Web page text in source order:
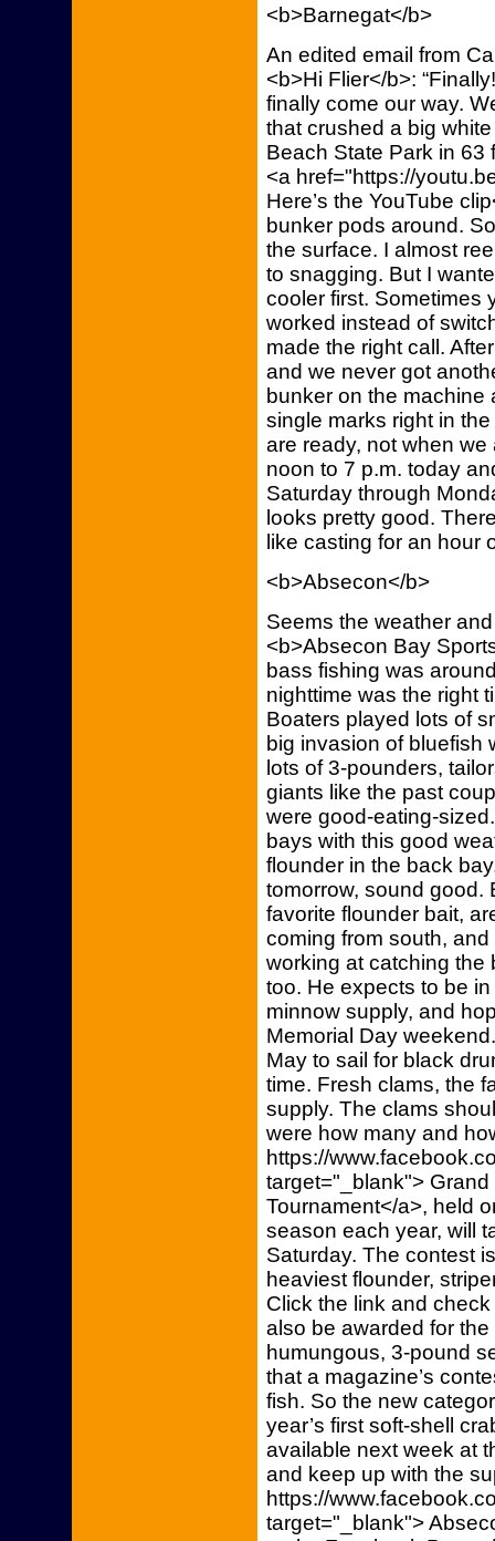
<b>Barnegat</b>
An edited email from
<b>Hi Flier</b>:
finally come our way.
that crushed a big
Beach State Park in 63
<a href="https://
Here’s the YouTube
bunker pods around.
the surface. I almost
to snagging. But I
cooler first. Sometimes
worked instead of
made the right call.
and we never got
bunker on the
single marks right in
are ready, not when
noon to 7 p.m. today
Saturday through
looks pretty good.
like casting for an hour
<b>Absecon</b>
Seems the weather
<b>Absecon Bay
bass fishing was
nighttime was the right
Boaters played lots of
big invasion of bluefish
lots of 3-pounders,
giants like the past
were good-eating-
bays with this good
flounder in the back
tomorrow, sound good.
favorite flounder bait,
coming from south,
working at catching the
too. He expects to be
minnow supply, and
Memorial Day
May to sail for black
time. Fresh clams, the
supply. The clams
were how many and
https://
target="_blank">
Tournament</a>, held
season each year, will
Saturday. The contest
heaviest flounder,
Click the link and
also be awarded for
humungous, 3-pound
that a magazine’s
fish. So the new
year’s first soft-shell
available next week at
and keep up with the
https://
target="_blank">